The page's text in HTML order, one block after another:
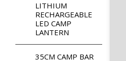
LITHIUM
RECHARGEABLE
LED CAMP
LANTERN
35CM CAMP BAR